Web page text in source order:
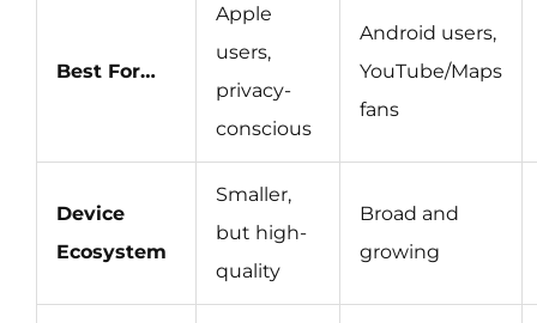
Best For…
Apple
users,
privacy-
conscious
Android users,
YouTube/Maps
fans
Device
Ecosystem
Smaller,
but high-
quality
Broad and
growing